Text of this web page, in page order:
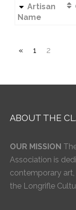
Artisan
Name
« 1 2
ABOUT THE
OUR MISSION
Association is
contemporary
the Longrifle